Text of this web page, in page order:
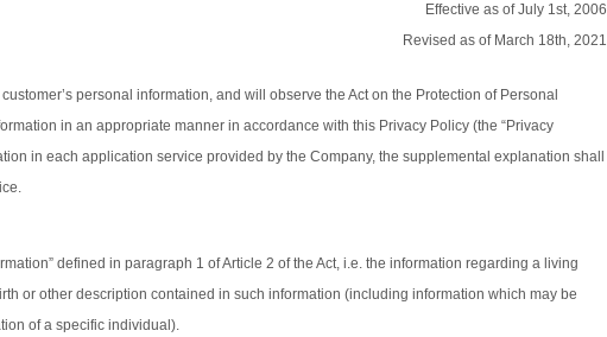
Effective as of July 1st, 2006
Revised as of March 18th, 2021
personal information, and will observe the Act on the Protection of Personal
in an appropriate manner in accordance with this Privacy Policy (the “Privacy
in each application service provided by the Company, the supplemental explanation shall
defined in paragraph 1 of Article 2 of the Act, i.e. the information regarding a living
or other description contained in such information (including information which may be
of a specific individual).